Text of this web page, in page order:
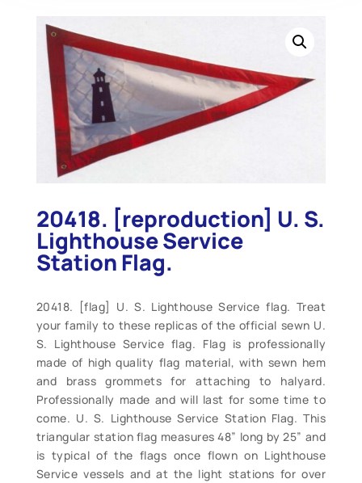
20418. [reproduction] U. S.
Lighthouse Service
Station Flag.
20418. [flag] U. S. Lighthouse Service flag. Treat
your family to these replicas of the official sewn U.
S. Lighthouse Service flag. Flag is professionally
made of high quality flag material, with sewn hem
and brass grommets for attaching to halyard.
Professionally made and will last for some time to
come. U. S. Lighthouse Service Station Flag. This
triangular station flag measures 48” long by 25” and
is typical of the flags once flown on Lighthouse
Service vessels and at the light stations for over